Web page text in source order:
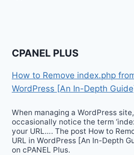
CPANEL PLUS
How to Remove index.php
WordPress [An In-Depth
When managing a WordPress
occasionally notice the term
your URL…. The post How to
URL in WordPress [An In-Depth
on cPANEL Plus.